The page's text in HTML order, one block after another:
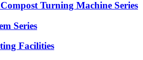
Turning Machine Series
Series
Facilities